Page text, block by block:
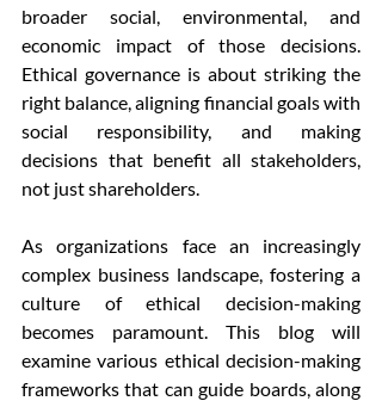
broader social, environmental, and
economic impact of those decisions.
Ethical governance is about striking the
right balance, aligning financial goals with
social responsibility, and making
decisions that benefit all stakeholders,
not just shareholders.
As organizations face an increasingly
complex business landscape, fostering a
culture of ethical decision-making
becomes paramount. This blog will
examine various ethical decision-making
frameworks that can guide boards, along